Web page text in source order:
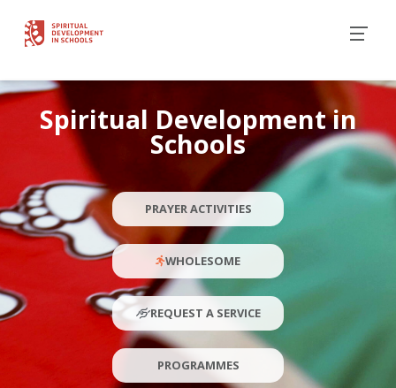
Spiritual Development in
Schools
PRAYER ACTIVITIES
WHOLESOME
REQUEST A SERVICE
PROGRAMMES